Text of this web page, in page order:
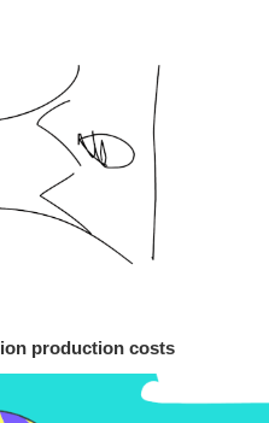
production costs